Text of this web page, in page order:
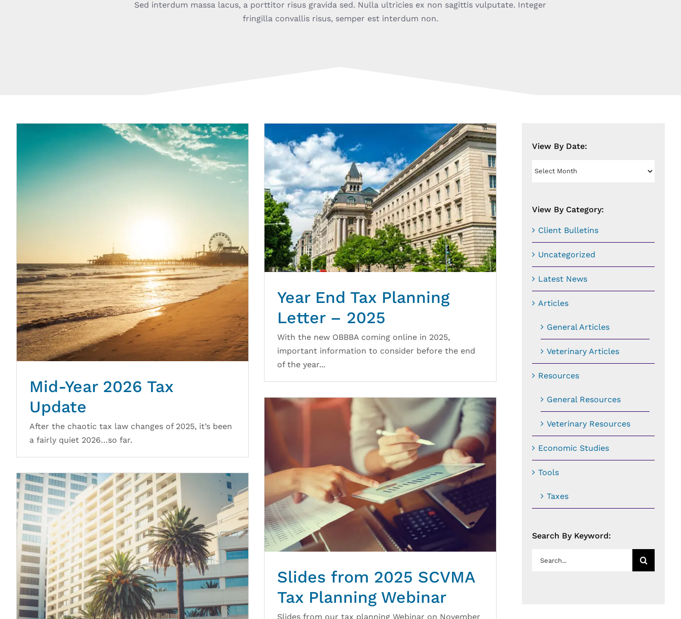
Sed interdum massa lacus, a porttitor risus gravida sed. Nulla ultricies ex non sagittis vulputate. Integer
fringilla convallis risus, semper est interdum non.
Mid-Year 2026 Tax
Update
After the chaotic tax law changes of 2025, it’s been
a fairly quiet 2026…so far.
Year End Tax Planning
Letter – 2025
With the new OBBBA coming online in 2025,
important information to consider before the end
of the year...
Slides from 2025 SCVMA
Tax Planning Webinar
Slides from our tax planning Webinar on November
View By Date:
View
View By Category:
Client Bulletins
Uncategorized
Latest News
Articles
General Articles
Veterinary Articles
Resources
General Resources
Veterinary Resources
Economic Studies
Tools
Taxes
Search By Keyword:
Search